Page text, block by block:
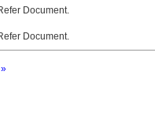
Document.
Document.